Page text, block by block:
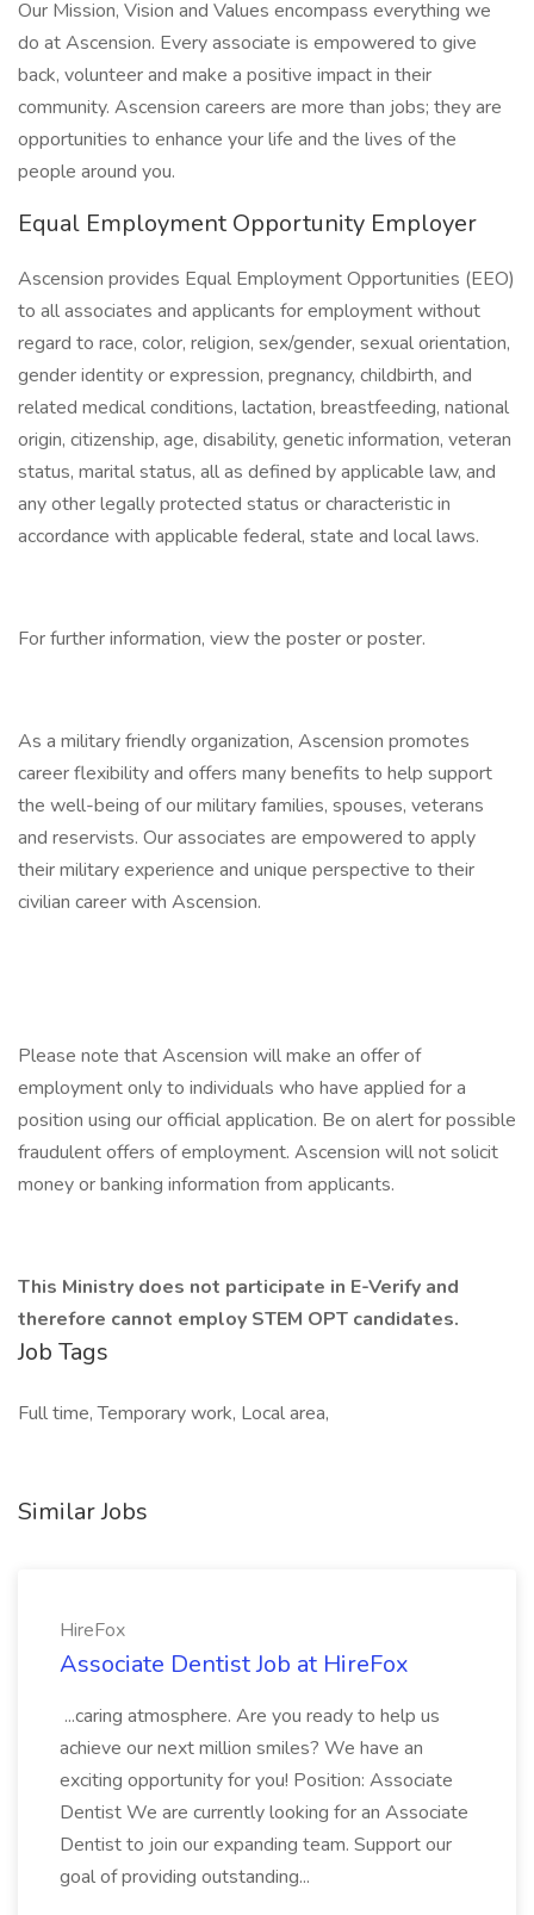
Our Mission, Vision and Values encompass everything we
do at Ascension. Every associate is empowered to give
back, volunteer and make a positive impact in their
community. Ascension careers are more than jobs; they are
opportunities to enhance your life and the lives of the
people around you.
Equal Employment Opportunity Employer
Ascension provides Equal Employment Opportunities (EEO)
to all associates and applicants for employment without
regard to race, color, religion, sex/gender, sexual orientation,
gender identity or expression, pregnancy, childbirth, and
related medical conditions, lactation, breastfeeding, national
origin, citizenship, age, disability, genetic information, veteran
status, marital status, all as defined by applicable law, and
any other legally protected status or characteristic in
accordance with applicable federal, state and local laws.
For further information, view the poster or poster.
As a military friendly organization, Ascension promotes
career flexibility and offers many benefits to help support
the well-being of our military families, spouses, veterans
and reservists. Our associates are empowered to apply
their military experience and unique perspective to their
civilian career with Ascension.
Please note that Ascension will make an offer of
employment only to individuals who have applied for a
position using our official application. Be on alert for possible
fraudulent offers of employment. Ascension will not solicit
money or banking information from applicants.
This Ministry does not participate in E-Verify and
therefore cannot employ STEM OPT candidates.
Job Tags
Full time, Temporary work, Local area,
Similar Jobs
HireFox
Associate Dentist Job at HireFox
...caring atmosphere. Are you ready to help us
achieve our next million smiles? We have an
exciting opportunity for you! Position: Associate
Dentist We are currently looking for an Associate
Dentist to join our expanding team. Support our
goal of providing outstanding...